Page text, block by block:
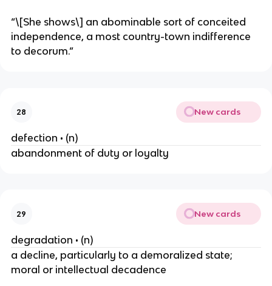
“\[She shows\] an abominable sort of conceited
independence, a most country-town indifference
to decorum.”
28 New cards
defection • (n)
abandonment of duty or loyalty
29 New cards
degradation • (n)
a decline, particularly to a demoralized state;
moral or intellectual decadence